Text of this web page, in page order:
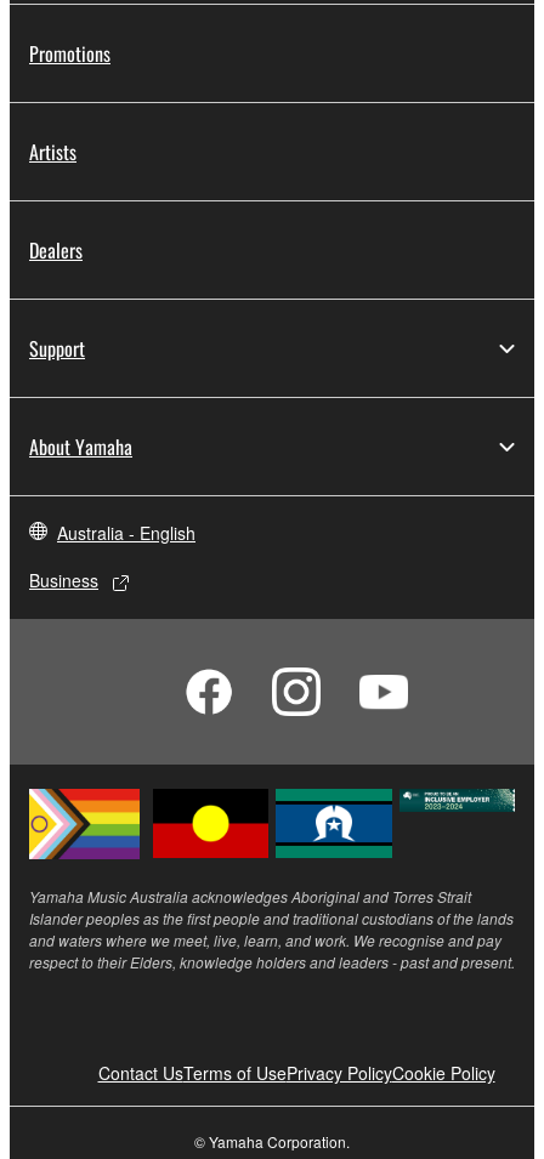
Promotions
Artists
Dealers
Support
About Yamaha
Australia - English
Business
Yamaha Music Australia acknowledges Aboriginal and Torres Strait
Islander peoples as the first people and traditional custodians of the lands
and waters where we meet, live, learn, and work. We recognise and pay
respect to their Elders, knowledge holders and leaders - past and present.
Contact UsTerms of UsePrivacy PolicyCookie Policy
© Yamaha Corporation.